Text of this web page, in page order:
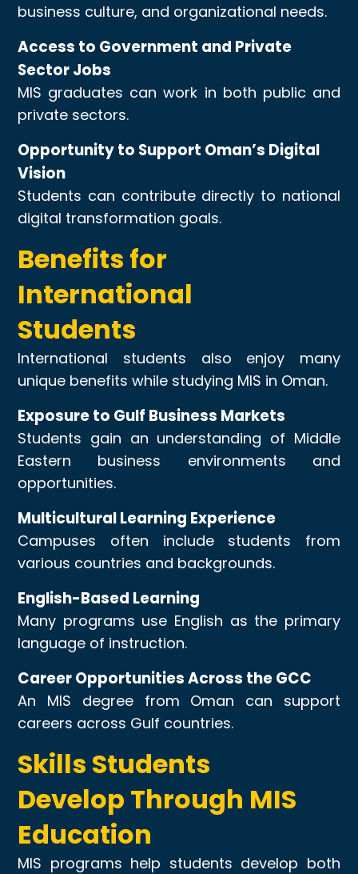
business culture, and organizational needs.
Access to Government and Private
Sector Jobs
MIS graduates can work in both public and
private sectors.
Opportunity to Support Oman’s Digital
Vision
Students can contribute directly to national
digital transformation goals.
Benefits for
International
Students
International students also enjoy many
unique benefits while studying MIS in Oman.
Exposure to Gulf Business Markets
Students gain an understanding of Middle
Eastern business environments and
opportunities.
Multicultural Learning Experience
Campuses often include students from
various countries and backgrounds.
English-Based Learning
Many programs use English as the primary
language of instruction.
Career Opportunities Across the GCC
An MIS degree from Oman can support
careers across Gulf countries.
Skills Students
Develop Through MIS
Education
MIS programs help students develop both